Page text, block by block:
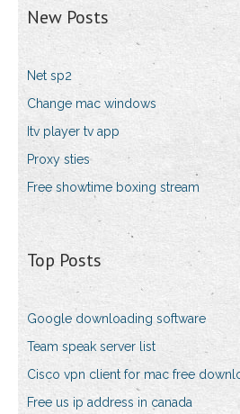
New Posts
Net sp2
Change mac windows
Itv player tv app
Proxy sties
Free showtime boxing stream
Top Posts
Google downloading software
Team speak server list
Cisco vpn client for mac free
Free us ip address in canada